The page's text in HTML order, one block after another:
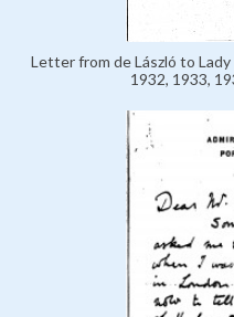
Letter from de László to
1932, 1933,